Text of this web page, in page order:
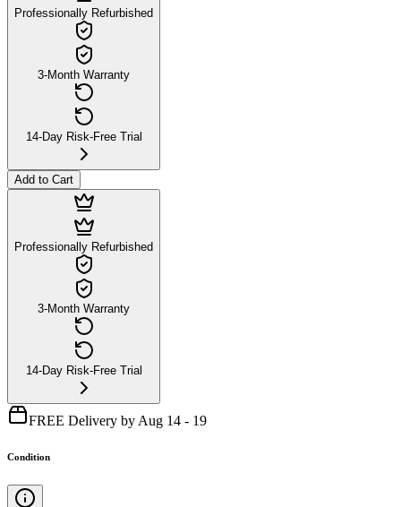
Professionally Refurbished
3-Month Warranty
14-Day Risk-Free Trial
Add to Cart
Professionally Refurbished
3-Month Warranty
14-Day Risk-Free Trial
FREE Delivery by Aug 14 - 19
Condition